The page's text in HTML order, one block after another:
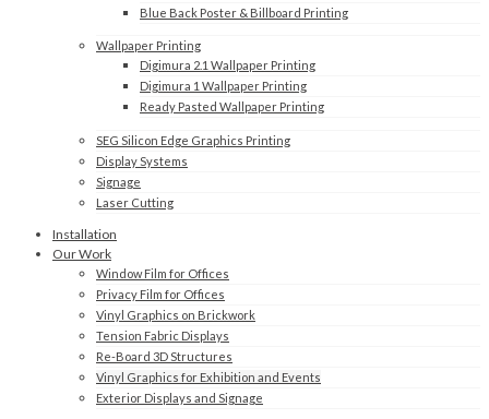
Blue Back Poster & Billboard Printing
Wallpaper Printing
Digimura 2.1 Wallpaper Printing
Digimura 1 Wallpaper Printing
Ready Pasted Wallpaper Printing
SEG Silicon Edge Graphics Printing
Display Systems
Signage
Laser Cutting
Installation
Our Work
Window Film for Offices
Privacy Film for Offices
Vinyl Graphics on Brickwork
Tension Fabric Displays
Re-Board 3D Structures
Vinyl Graphics for Exhibition and Events
Exterior Displays and Signage